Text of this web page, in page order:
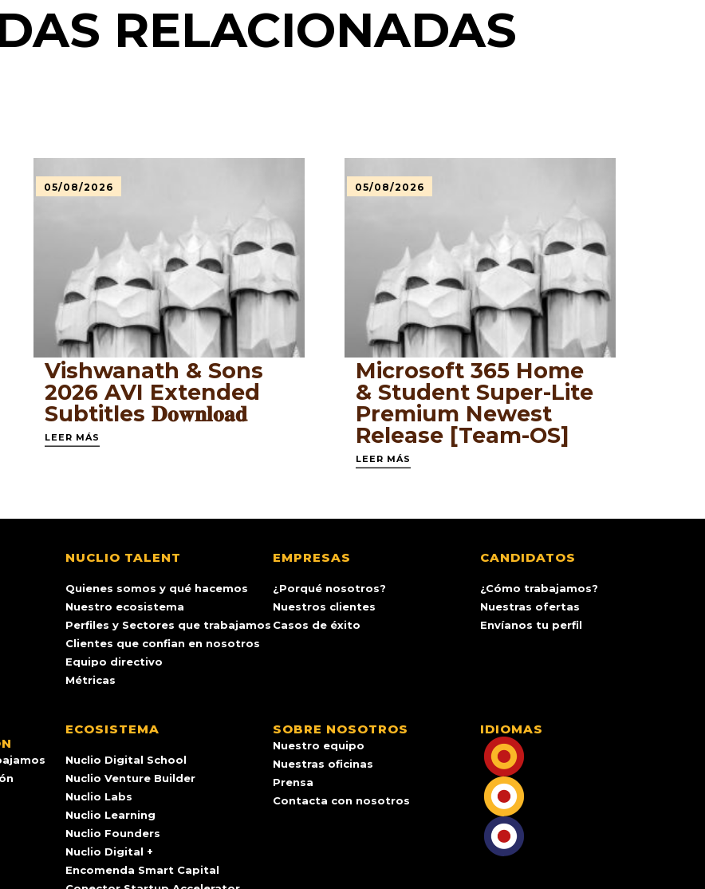
RELACIONADAS
05/08/2026
Vishwanath & Sons
2026 AVI Extended
Subtitles 𝐃𝐨𝐰𝐧𝐥𝐨𝐚𝐝
LEER MÁS
05/08/2026
Microsoft 365 Home
& Student Super-Lite
Premium Newest
Release [Team-OS]
LEER MÁS
NUCLIO TALENT
Quienes somos y qué hacemos
Nuestro ecosistema
Perfiles y Sectores que trabajamos
Clientes que confian en nosotros
Equipo directivo
Métricas
EMPRESAS
¿Porqué nosotros?
Nuestros clientes
Casos de éxito
CANDIDATOS
¿Cómo trabajamos?
Nuestras ofertas
Envíanos tu perfil
ECOSISTEMA
Nuclio Digital School
Nuclio Venture Builder
Nuclio Labs
Nuclio Learning
Nuclio Founders
Nuclio Digital +
Encomenda Smart Capital
SOBRE NOSOTROS
Nuestro equipo
Nuestras oficinas
Prensa
Contacta con nosotros
IDIOMAS